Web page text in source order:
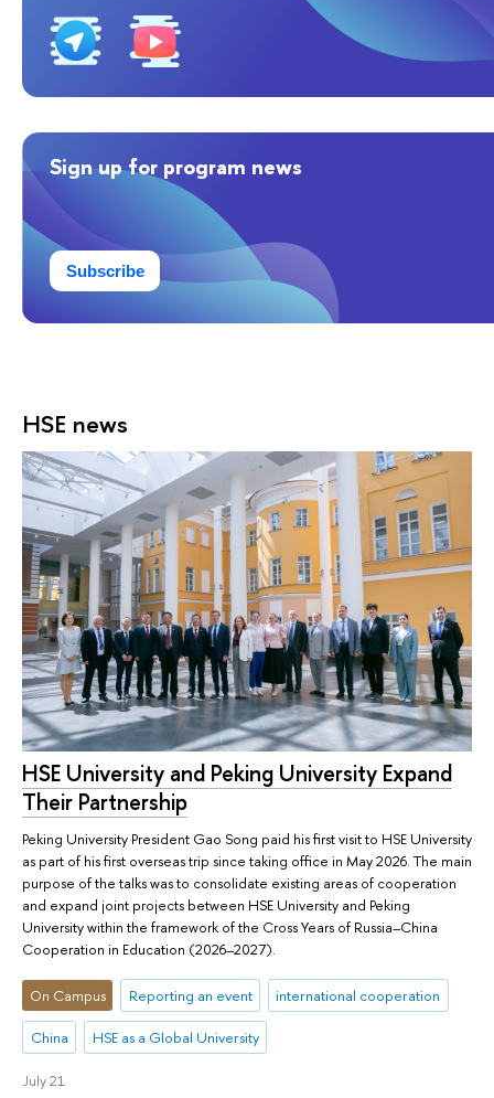
Sign up for program news
Subscribe
HSE news
HSE University and Peking University Expand
Their Partnership
Peking University President Gao Song paid his first visit to HSE University
as part of his first overseas trip since taking office in May 2026. The main
purpose of the talks was to consolidate existing areas of cooperation
and expand joint projects between HSE University and Peking
University within the framework of the Cross Years of Russia–China
Cooperation in Education (2026–2027).
On Campus Reporting an event international cooperation
China HSE as a Global University
July 21